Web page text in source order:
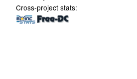
Cross-project stats: